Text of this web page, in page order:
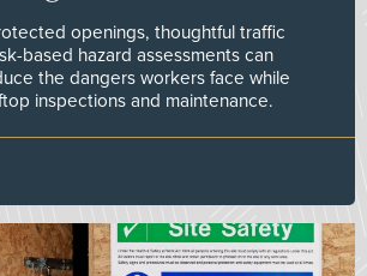
openings, thoughtful traffic
based hazard assessments can
the dangers workers face while
inspections and maintenance.